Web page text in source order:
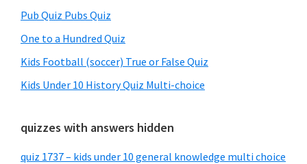
Pub Quiz Pubs Quiz
One to a Hundred Quiz
Kids Football (soccer) True or False Quiz
Kids Under 10 History Quiz Multi-choice
quizzes with answers hidden
quiz 1737 – kids under 10 general knowledge multi choice